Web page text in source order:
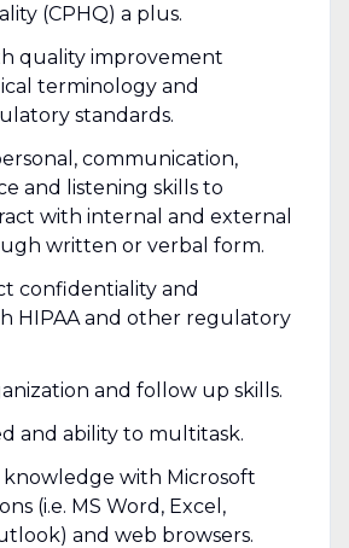
(CPHQ) a plus.
quality improvement
terminology and
standards.
communication,
and listening skills to
with internal and external
written or verbal form.
confidentiality and
HIPAA and other regulatory
and follow up skills.
and ability to multitask.
with Microsoft
(i.e. MS Word, Excel,
and web browsers.